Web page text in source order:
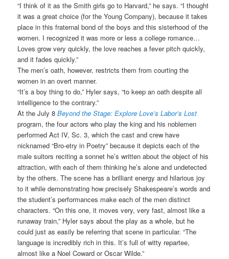
“I think of it as the Smith girls go to Harvard,” he says. “I thought
it was a great choice (for the Young Company), because it takes
place in this fraternal bond of the boys and this sisterhood of the
women. I recognized it was more or less a college romance…
Loves grow very quickly, the love reaches a fever pitch quickly,
and it fades quickly.”
The men’s oath, however, restricts them from courting the
women in an overt manner.
“It’s a boy thing to do,” Hyler says, “to keep an oath despite all
intelligence to the contrary.”
At the July 8Beyond the Stage: Explore Love’s Labor’s Lost
program, the four actors who play the king and his noblemen
performed Act IV, Sc. 3, which the cast and crew have
nicknamed “Bro-etry in Poetry” because it depicts each of the
male suitors reciting a sonnet he’s written about the object of his
attraction, with each of them thinking he’s alone and undetected
by the others. The scene has a brilliant energy and hilarious joy
to it while demonstrating how precisely Shakespeare’s words and
the student’s performances make each of the men distinct
characters. “On this one, it moves very, very fast, almost like a
runaway train,” Hyler says about the play as a whole, but he
could just as easily be referring that scene in particular. “The
language is incredibly rich in this. It’s full of witty repartee,
almost like a Noel Coward or Oscar Wilde.”